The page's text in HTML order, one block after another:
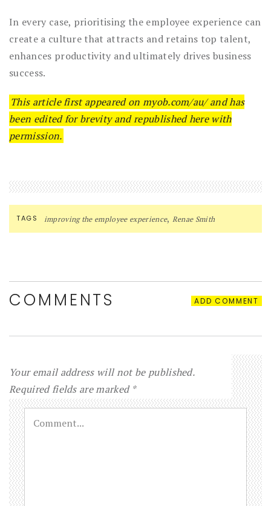
In every case, prioritising the employee experience can
create a culture that attracts and retains top talent,
enhances productivity and ultimately drives business
success.
This article first appeared on myob.com/au/ and has
been edited for brevity and republished here with
permission.
TAGS improving the employee experience, Renae Smith
COMMENTS ADD COMMENT
Your email address will not be published.
Required fields are marked *